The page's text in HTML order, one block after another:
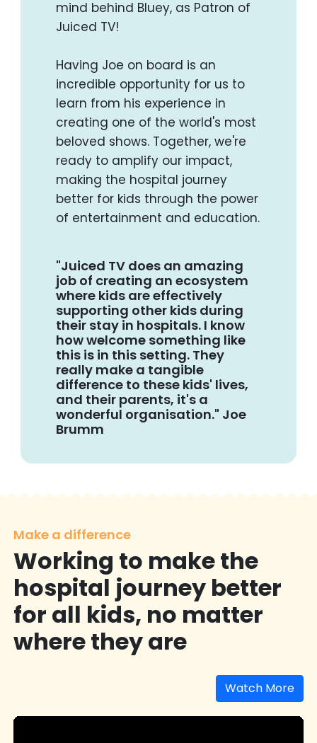
mind behind Bluey, as Patron of
Juiced TV!
Having Joe on board is an
incredible opportunity for us to
learn from his experience in
creating one of the world's most
beloved shows. Together, we're
ready to amplify our impact,
making the hospital journey
better for kids through the power
of entertainment and education.
"Juiced TV does an amazing
job of creating an ecosystem
where kids are effectively
supporting other kids during
their stay in hospitals. I know
how welcome something like
this is in this setting. They
really make a tangible
difference to these kids' lives,
and their parents, it's a
wonderful organisation." Joe
Brumm
Make a difference
Working to make the
hospital journey better
for all kids, no matter
where they are
Watch More